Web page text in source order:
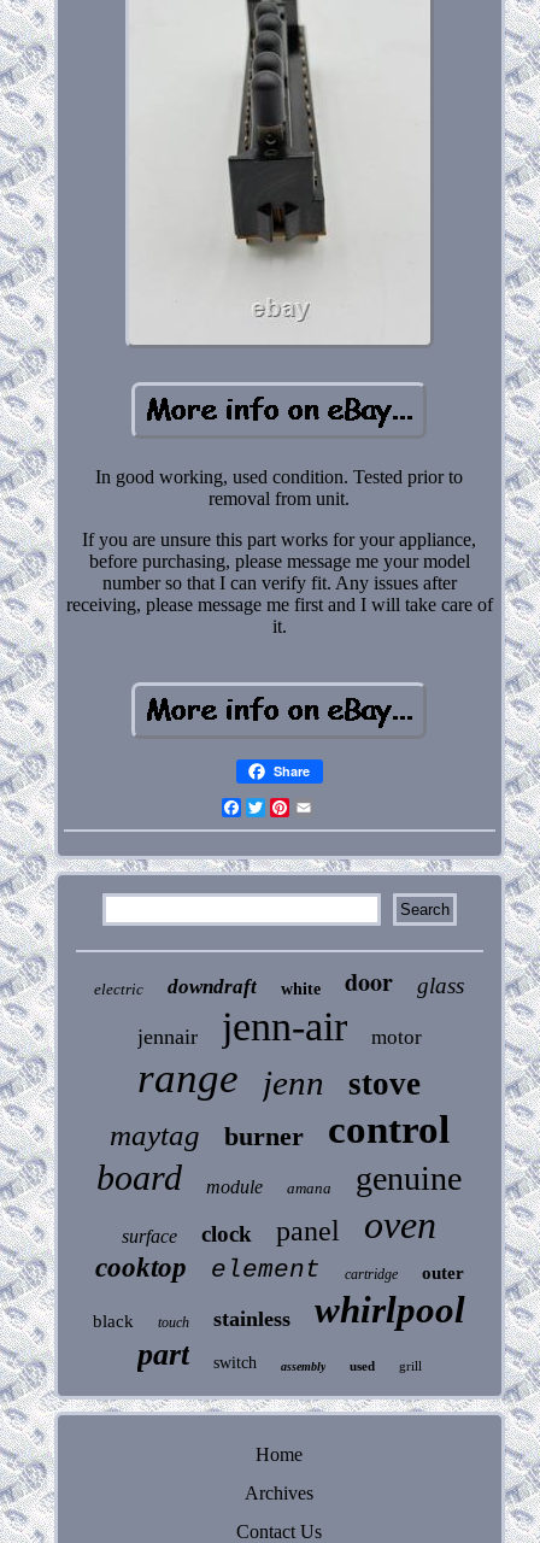
In good working, used condition. Tested prior to
removal from unit.
If you are unsure this part works for your appliance,
before purchasing, please message me your model
number so that I can verify fit. Any issues after
receiving, please message me first and I will take care of
it.
Share
Facebook
Twitter
Pinterest
electric downdraft white door glass
jennair jenn-air motor
range jenn stove
maytag burner control
board module amana genuine
surface clock panel oven
cooktop element cartridge outer
black touch stainless whirlpool
part switch assembly used grill
Home
Archives
Contact Us